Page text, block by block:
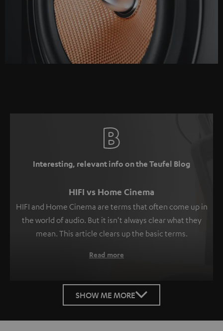
Interesting, relevant info on the Teufel Blog
HIFI vs Home Cinema
HIFI and Home Cinema are terms that often come up in
the world of audio. But it isn't always clear what they
mean. This article clears up the basic terms.
Read more
SHOW ME MORE